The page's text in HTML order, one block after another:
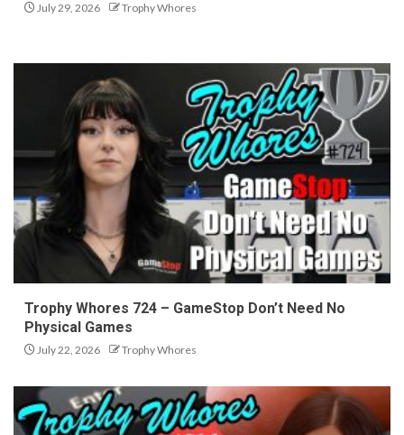
July 29, 2026 Trophy Whores
Trophy Whores 724 – GameStop Don’t Need No
Physical Games
July 22, 2026 Trophy Whores